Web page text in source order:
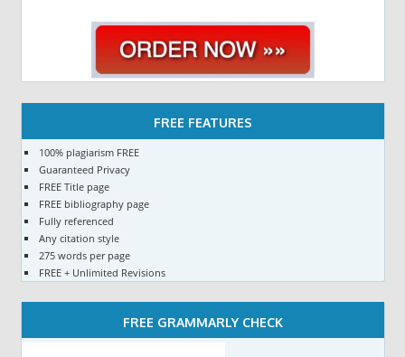
FREE FEATURES
100% plagiarism FREE
Guaranteed Privacy
FREE Title page
FREE bibliography page
Fully referenced
Any citation style
275 words per page
FREE + Unlimited Revisions
FREE GRAMMARLY CHECK